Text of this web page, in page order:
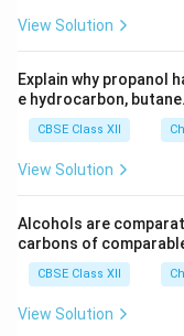
View Solution
Explain why propanol
e hydrocarbon, butane.
CBSE Class XII
View Solution
Alcohols are
carbons of
CBSE Class XII
View Solution